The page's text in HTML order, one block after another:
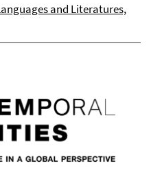
and Literatures,